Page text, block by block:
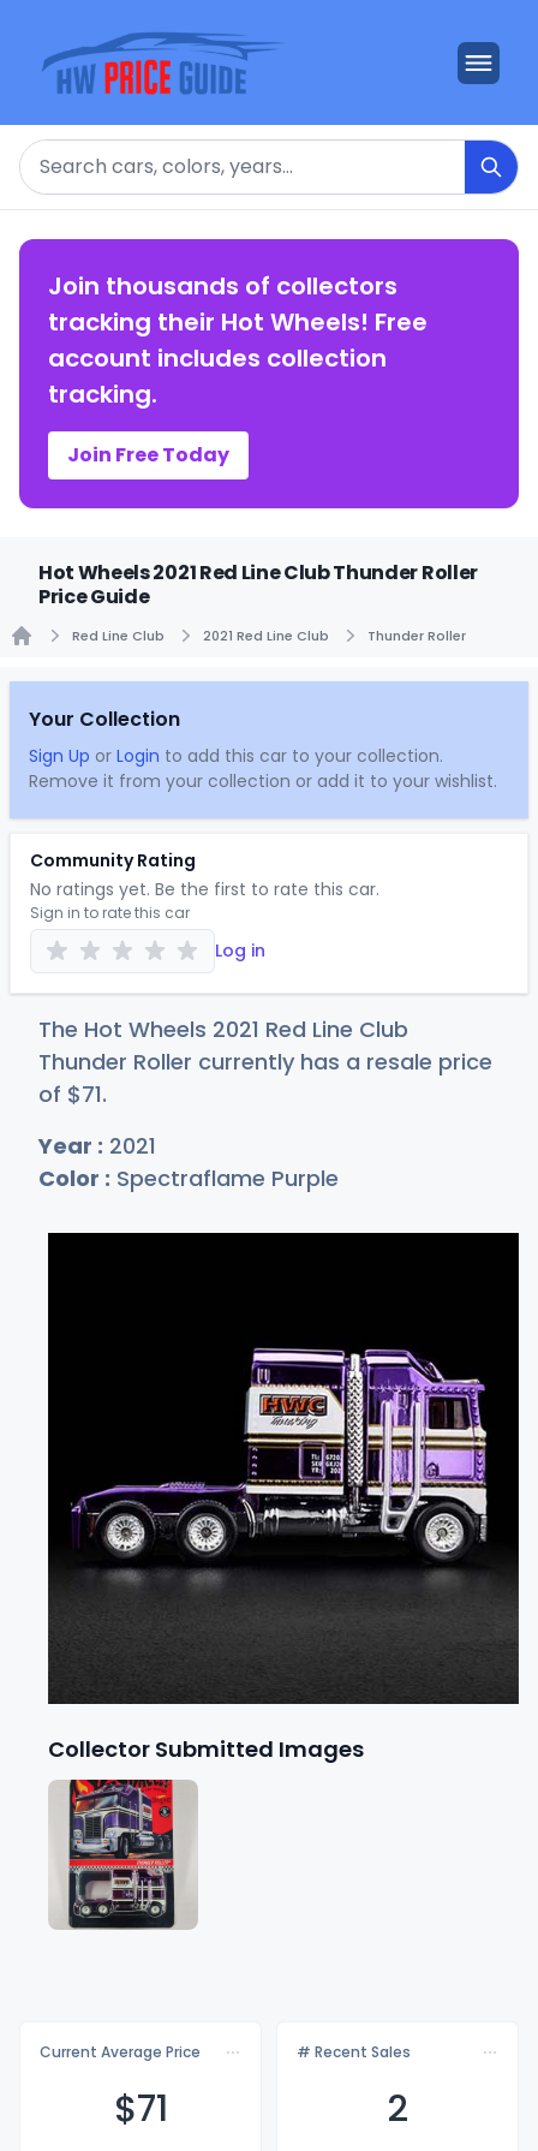
Search
Join thousands of collectors
tracking their Hot Wheels! Free
account includes collection
tracking.
Join Free Today
Hot Wheels 2021 Red Line Club Thunder Roller
Price Guide
Red Line Club 2021 Red Line Club Thunder Roller
Your Collection
Sign Up or Login to add this car to your collection.
Remove it from your collection or add it to your wishlist.
Community Rating
No ratings yet. Be the first to rate this car.
Sign in to rate this car
Log in
The Hot Wheels 2021 Red Line Club
Thunder Roller currently has a resale price
of $71.
Year : 2021
Color : Spectraflame Purple
Collector Submitted Images
Current Average Price
$71
# Recent Sales
2